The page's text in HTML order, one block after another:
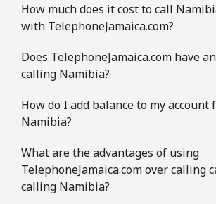
How much does it cost to call
with TelephoneJamaica.com?
Does TelephoneJamaica.com have
calling Namibia?
How do I add balance to my account
Namibia?
What are the advantages of using
TelephoneJamaica.com over calling
calling Namibia?